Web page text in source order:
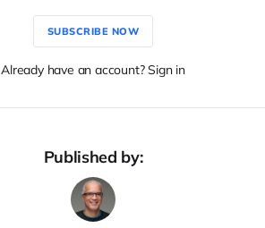
SUBSCRIBE NOW
Already have an account? Sign in
Published by: